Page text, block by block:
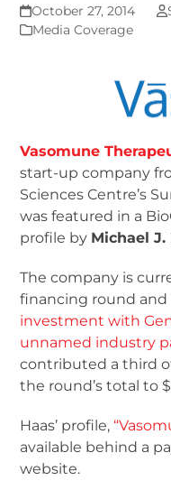
October 27, 2014
Media Coverage
Vasomune
start-up company
Sciences Centre’s
was featured in a
profile by Michael J.
The company is
financing round
investment with
unnamed industry
contributed a third
the round’s total to
Haas’ profile,
available behind a
website.